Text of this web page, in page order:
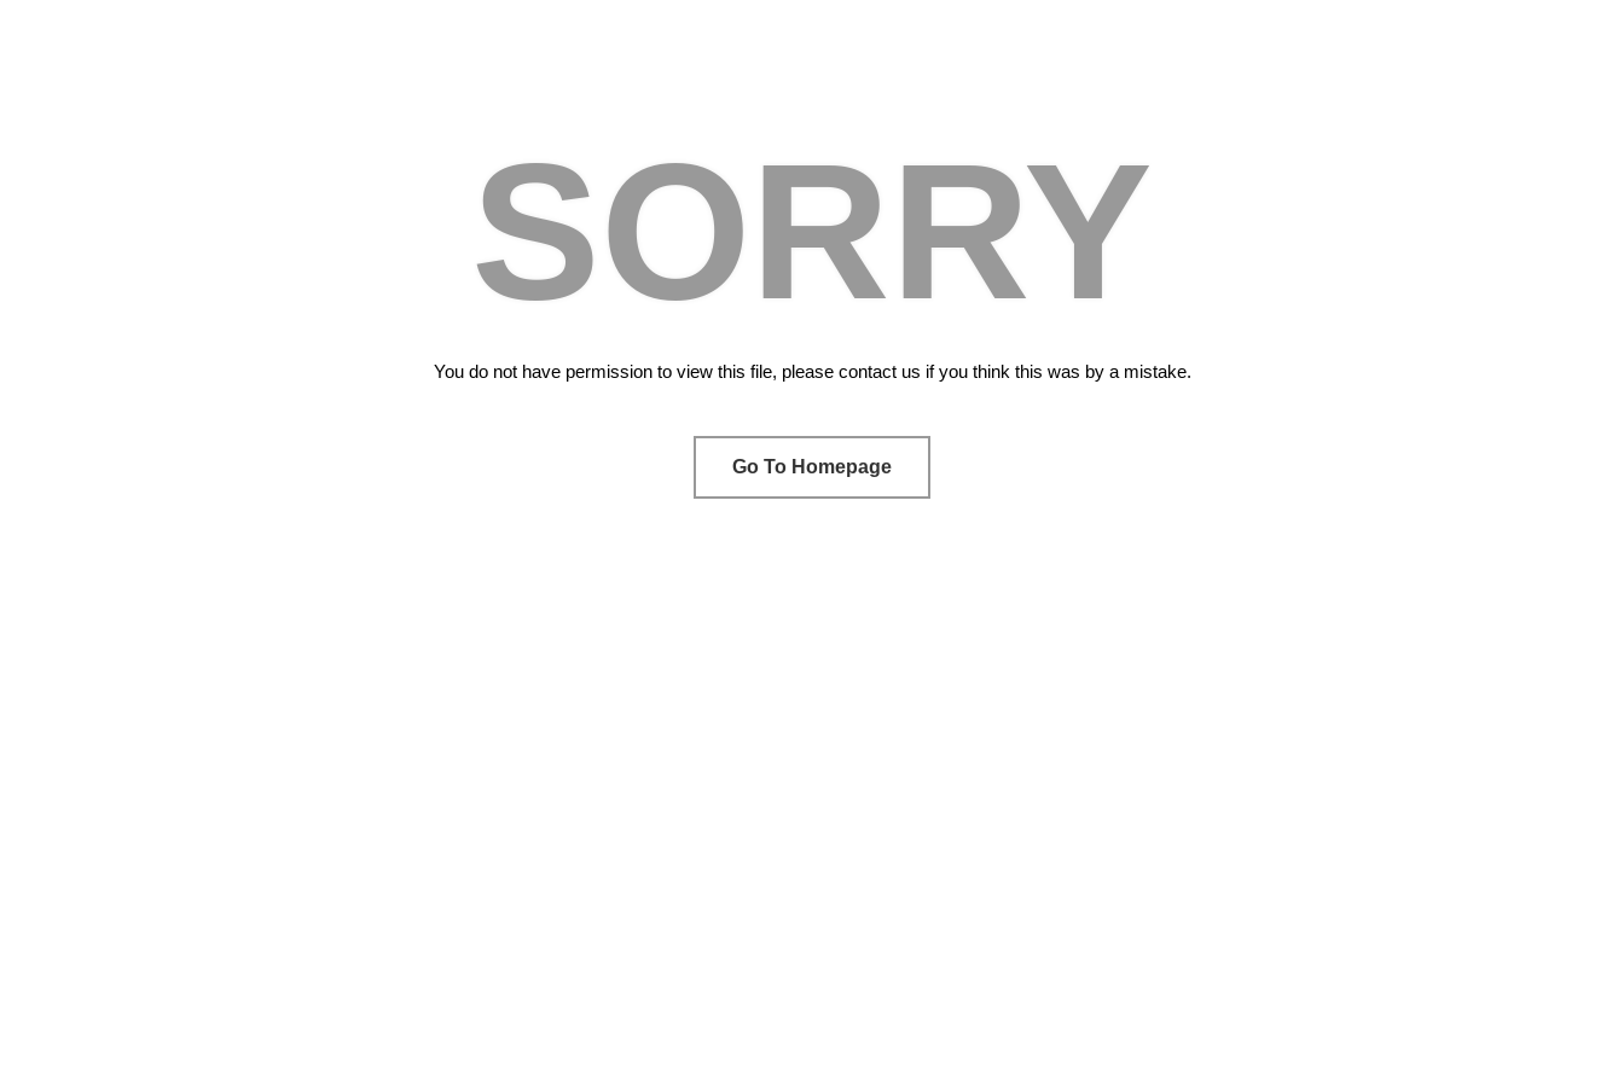
SORRY
You do not have permission to view this file, please contact us if you think this was by a mistake.
Go To Homepage